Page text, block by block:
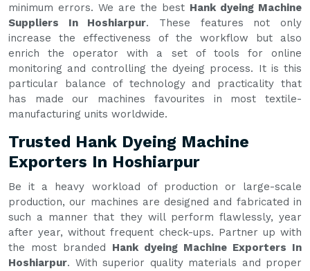
minimum errors. We are the best Hank dyeing Machine
Suppliers In Hoshiarpur. These features not only
increase the effectiveness of the workflow but also
enrich the operator with a set of tools for online
monitoring and controlling the dyeing process. It is this
particular balance of technology and practicality that
has made our machines favourites in most textile-
manufacturing units worldwide.
Trusted Hank Dyeing Machine
Exporters In Hoshiarpur
Be it a heavy workload of production or large-scale
production, our machines are designed and fabricated in
such a manner that they will perform flawlessly, year
after year, without frequent check-ups. Partner up with
the most branded Hank dyeing Machine Exporters In
Hoshiarpur. With superior quality materials and proper